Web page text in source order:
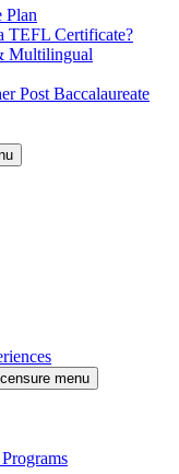
Plan
TEFL Certificate?
Multilingual
Post Baccalaureate
menu